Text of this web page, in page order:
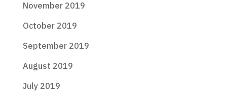
November 2019
October 2019
September 2019
August 2019
July 2019